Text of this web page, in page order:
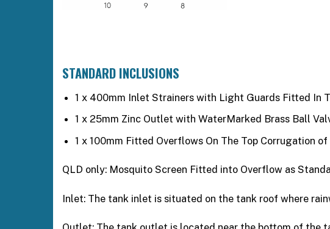
STANDARD INCLUSIONS
1 x 400mm Inlet Strainers with Light Guards Fitted In
1 x 25mm Zinc Outlet with WaterMarked Brass Ball
1 x 100mm Fitted Overflows On The Top Corrugation
QLD only: Mosquito Screen Fitted into Overflow as
Inlet: The tank inlet is situated on the tank roof where